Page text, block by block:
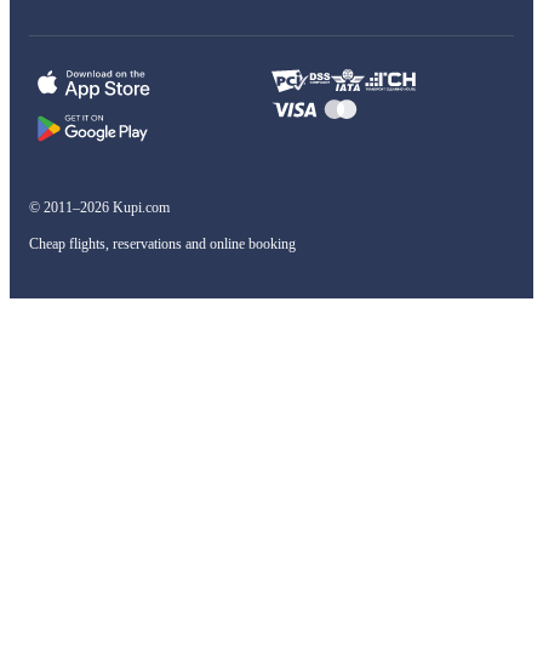
© 2011–2026 Kupi.com
Cheap flights, reservations and online booking